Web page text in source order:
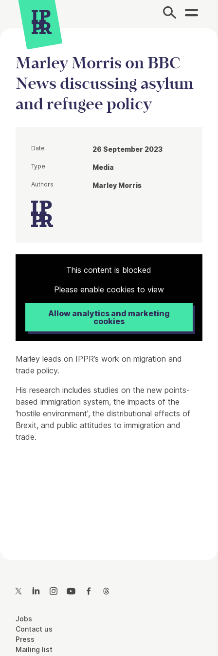
Site Menu.
Marley Morris on BBC
News discussing asylum
and refugee policy
This content is blocked
Please enable cookies to view
Allow analytics and marketing
cookies
Marley leads on IPPR’s work on migration and
trade policy.
His research includes studies on the new points-
based immigration system, the impacts of the
'hostile environment', the distributional effects of
Brexit, and public attitudes to immigration and
trade.
Date 26 September 2023
Type Media
Authors Marley Morris
Twitter LinkedInInstagramYouTubeFacebook
More Site Pages
Jobs
Contact us
Press
Mailing list